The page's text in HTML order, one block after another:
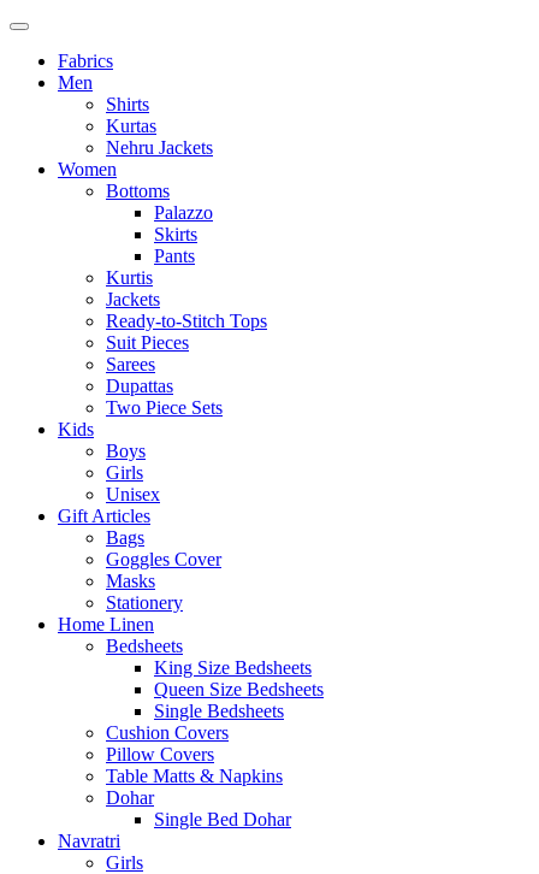
Fabrics
Men
Shirts
Kurtas
Nehru Jackets
Women
Bottoms
Palazzo
Skirts
Pants
Kurtis
Jackets
Ready-to-Stitch Tops
Suit Pieces
Sarees
Dupattas
Two Piece Sets
Kids
Boys
Girls
Unisex
Gift Articles
Bags
Goggles Cover
Masks
Stationery
Home Linen
Bedsheets
King Size Bedsheets
Queen Size Bedsheets
Single Bedsheets
Cushion Covers
Pillow Covers
Table Matts & Napkins
Dohar
Single Bed Dohar
Navratri
Girls